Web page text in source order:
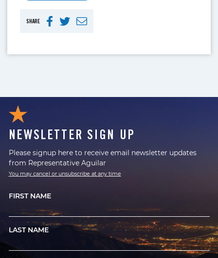
SHARE
NEWSLETTER SIGN UP
Please signup here to receive email newsletter updates
from Representative Aguilar
You may cancel or unsubscribe at any time
FIRST NAME
LAST NAME